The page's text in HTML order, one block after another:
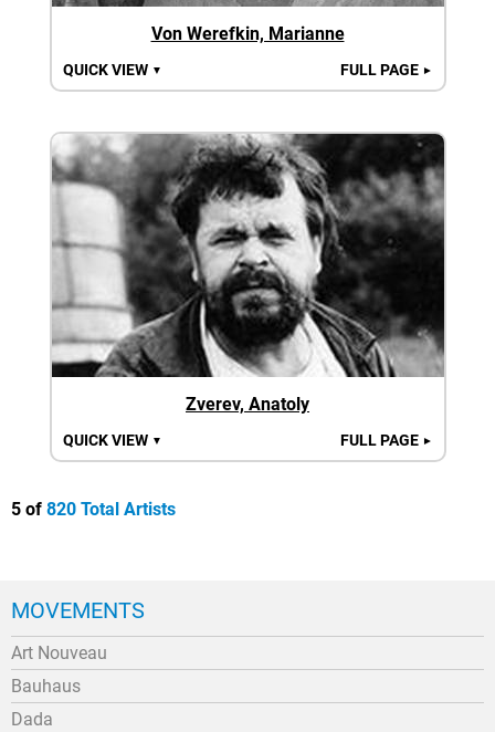
Von Werefkin, Marianne
QUICK VIEW ▼ FULL PAGE ►
Zverev, Anatoly
QUICK VIEW ▼ FULL PAGE ►
5 of 820 Total Artists
MOVEMENTS
Art Nouveau
Bauhaus
Dada